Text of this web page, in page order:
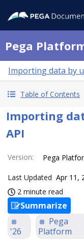
Pega
Importing data by
Table of Contents
Importing
API
Version: Pega
Last Updated Apr 11,
2 minute read
Summarize
'26
Pega
Platform